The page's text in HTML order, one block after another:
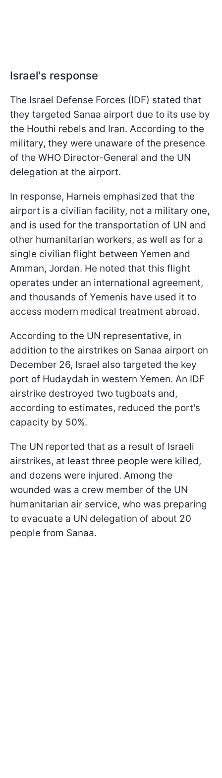
Israel's response
The Israel Defense Forces (IDF) stated that
they targeted Sanaa airport due to its use by
the Houthi rebels and Iran. According to the
military, they were unaware of the presence
of the WHO Director-General and the UN
delegation at the airport.
In response, Harneis emphasized that the
airport is a civilian facility, not a military one,
and is used for the transportation of UN and
other humanitarian workers, as well as for a
single civilian flight between Yemen and
Amman, Jordan. He noted that this flight
operates under an international agreement,
and thousands of Yemenis have used it to
access modern medical treatment abroad.
According to the UN representative, in
addition to the airstrikes on Sanaa airport on
December 26, Israel also targeted the key
port of Hudaydah in western Yemen. An IDF
airstrike destroyed two tugboats and,
according to estimates, reduced the port's
capacity by 50%.
The UN reported that as a result of Israeli
airstrikes, at least three people were killed,
and dozens were injured. Among the
wounded was a crew member of the UN
humanitarian air service, who was preparing
to evacuate a UN delegation of about 20
people from Sanaa.